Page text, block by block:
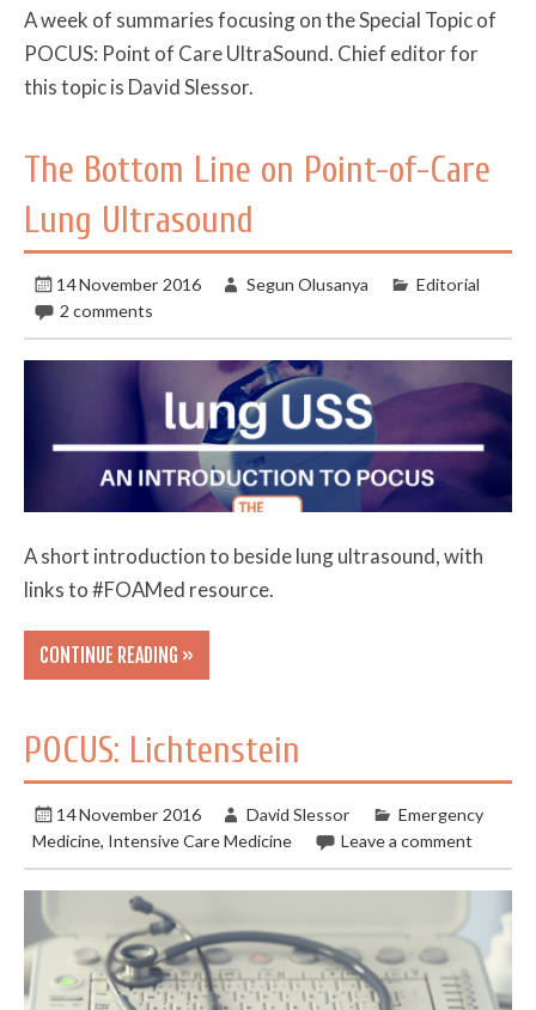
A week of summaries focusing on the Special Topic of
POCUS: Point of Care UltraSound. Chief editor for
this topic is David Slessor.
The Bottom Line on Point-of-Care
Lung Ultrasound
14 November 2016 Segun Olusanya
Editorial
2 comments
A short introduction to beside lung ultrasound, with
links to #FOAMed resource.
CONTINUE READING »
POCUS: Lichtenstein
14 November 2016 David Slessor
Emergency
Medicine, Intensive Care Medicine Leave a comment